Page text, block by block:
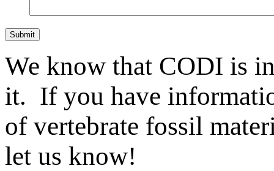
Submit
We know that CODI is
it. If you have
of vertebrate fossil
let us know!